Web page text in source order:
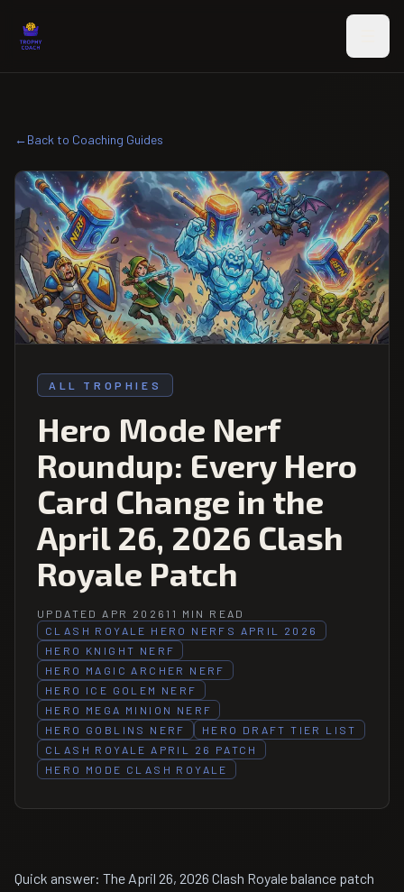
←Back to Coaching Guides
ALL TROPHIES
Hero Mode Nerf
Roundup: Every Hero
Card Change in the
April 26, 2026 Clash
Royale Patch
UPDATED APR 202611 MIN READ
CLASH ROYALE HERO NERFS APRIL 2026
HERO KNIGHT NERF
HERO MAGIC ARCHER NERF
HERO ICE GOLEM NERF
HERO MEGA MINION NERF
HERO GOBLINS NERF
HERO DRAFT TIER LIST
CLASH ROYALE APRIL 26 PATCH
HERO MODE CLASH ROYALE
Quick answer: The April 26, 2026 Clash Royale balance patch